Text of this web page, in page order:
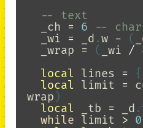
-- text
_ch
= 6
--
_wi
= _d .w - (
_wrap
= ( _wi /
local
lines =
local
limit =
wrap )
local
_tb = _d .
while limit > 0